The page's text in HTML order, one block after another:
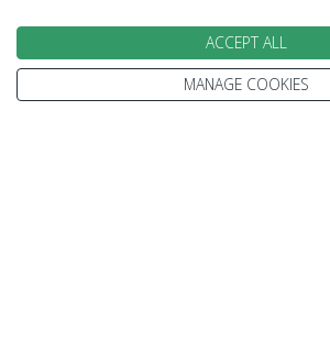
Alternatively, you can extend your
by adding on VIA Rail or Rocky
explore the Canadian Rockies!
ACCEPT ALL
MANAGE COOKIES